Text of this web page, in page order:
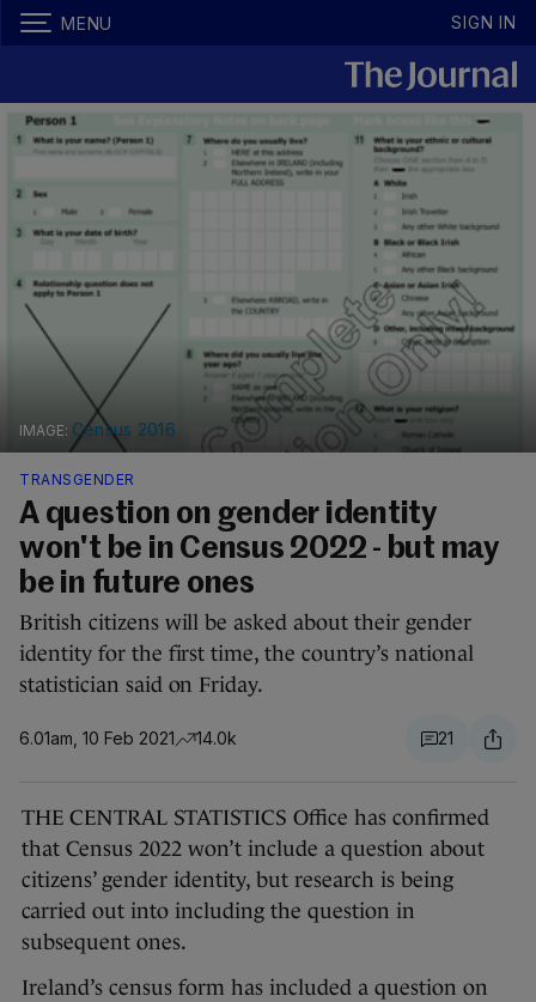
MENU SIGN IN
Census 2016
TRANSGENDER
A question on gender identity
won't be in Census 2022 - but may
be in future ones
British citizens will be asked about their gender
identity for the first time, the country’s national
statistician said on Friday.
6.01am, 10 Feb 2021 14.0k 21
THE CENTRAL STATISTICS Office has confirmed
that Census 2022 won’t include a question about
citizens’ gender identity, but research is being
carried out into including the question in
subsequent ones.
Ireland’s census form has included a question on